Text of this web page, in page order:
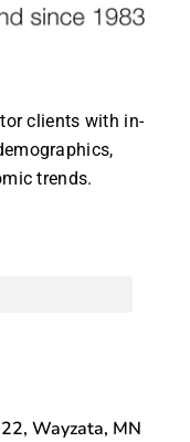
clients with in-
trends.
Wayzata, MN